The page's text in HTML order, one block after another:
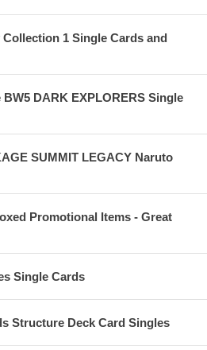
1 Single Cards and
DARK EXPLORERS Single
SUMMIT LEGACY Naruto
Promotional Items - Great
Single Cards
Structure Deck Card Singles